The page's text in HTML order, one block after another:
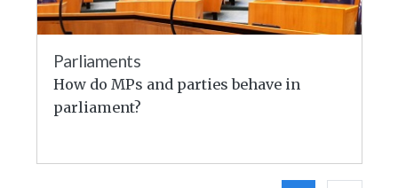
Parliaments
How do MPs and parties behave in
parliament?